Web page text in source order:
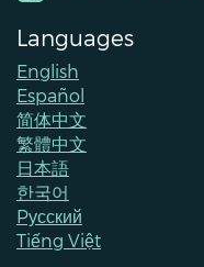
Languages
English
Español
简体中文
繁體中文
日本語
한국어
Pусский
Tiếng Việt